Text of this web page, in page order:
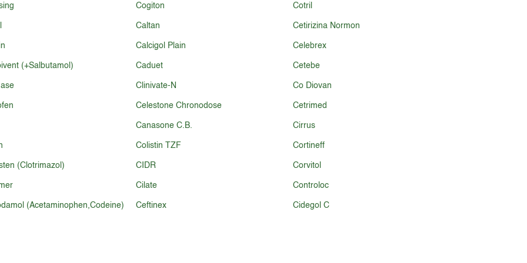
Cogiton Cotril
Caltan Cetirizina Normon
Calcigol Plain Celebrex
(+Salbutamol) Caduet Cetebe
Clinivate-N Co Diovan
Celestone Chronodose Cetrimed
Canasone C.B. Cirrus
Colistin TZF Cortineff
(Clotrimazol) CIDR Corvitol
Cilate Controloc
(Acetaminophen,Codeine) Ceftinex Cidegol C